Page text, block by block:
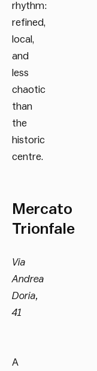
rhythm:
refined,
local,
and
less
chaotic
than
the
historic
centre.
Mercato
Trionfale
Via
Andrea
Doria,
41
A